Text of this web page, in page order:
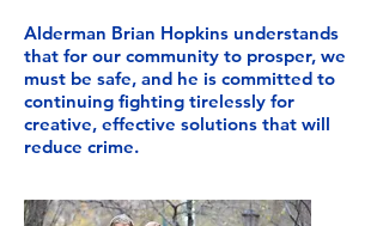
Alderman Brian Hopkins understands
that for our community to prosper, we
must be safe, and he is committed to
continuing fighting tirelessly for
creative, effective solutions that will
reduce crime.